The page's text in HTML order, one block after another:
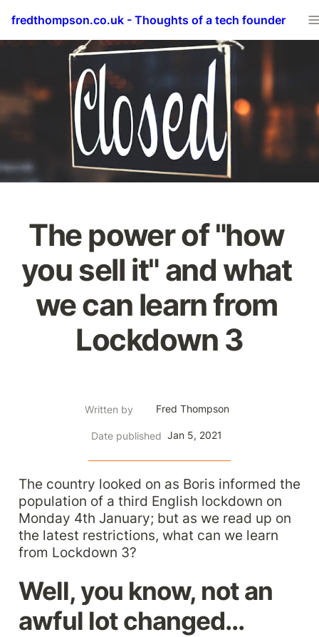
fredthompson.co.uk - Thoughts of a tech founder
The power of "how
you sell it" and what
we can learn from
Lockdown 3
Written by Fred Thompson
Date published Jan 5, 2021
The country looked on as Boris informed the
population of a third English lockdown on
Monday 4th January; but as we read up on
the latest restrictions, what can we learn
from Lockdown 3?
Well, you know, not an
awful lot changed...